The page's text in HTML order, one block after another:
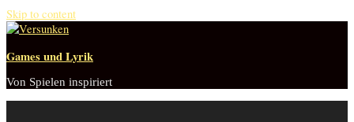
Skip to content
Games und Lyrik
Von Spielen inspiriert